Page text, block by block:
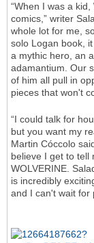
“When I was a
comics,” writer
whole lot for me,
solo Logan book,
a mythic hero, an
adamantium. Our
of him all pull in
pieces that won't
“I could talk for
but you want my
Martin Cóccolo
believe I get to tell
WOLVERINE.
is incredibly
and I can't wait for